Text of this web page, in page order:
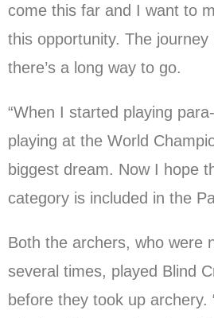
come this far and I want to
this opportunity. The journey
there’s a long way to go.
“When I started playing
playing at the World
biggest dream. Now I hope
category is included in the
Both the archers, who were
several times, played Blind
before they took up archery.